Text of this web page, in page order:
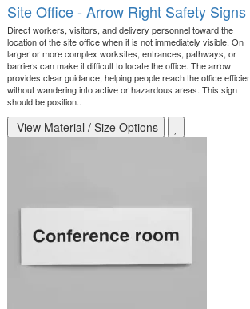
Site Office - Arrow Right Safety Signs
Direct workers, visitors, and delivery personnel toward the
location of the site office when it is not immediately visible. On
larger or more complex worksites, entrances, pathways, or
barriers can make it difficult to locate the office. The arrow
provides clear guidance, helping people reach the office
without wandering into active or hazardous areas. This sign
should be position..
View Material / Size Options